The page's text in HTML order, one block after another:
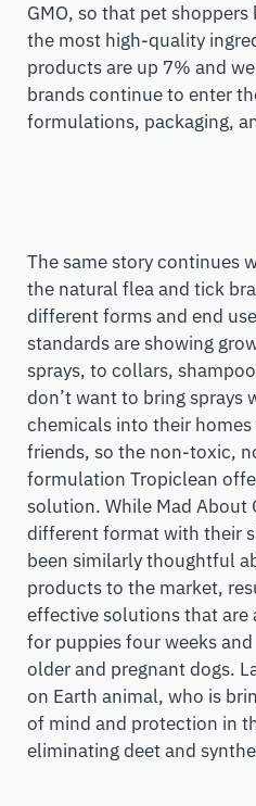
GMO, so that pet shoppers
the most high-quality
products are up 7% and
brandscontinue to enter
formulations, packaging,
The same story continues
the natural flea and tick
different forms and end
standards are showing
sprays, to collars,
don’t want to bringsprays
chemicals into their
friends, so the non-toxic,
formulation Tropiclean
solution. While Mad About
different format with their
been similarly thoughtful
products to the market,
effectivesolutions that are
for puppiesfourweeks and
olderand pregnantdogs.
on Earth animal, who is
of mind and protection in
eliminatingdeetand